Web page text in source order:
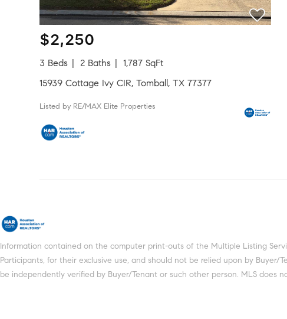
$2,250
3 Beds 2 Baths
1,787 SqFt
15939 Cottage Ivy CIR, Tomball, TX 77377
Listed by RE/MAX Elite Properties
Information contained on the computer print-outs of the Multiple Listing
Participants, for their exclusive use, and should not be relied upon by
be independently verified by Buyer/Tenant or such other person. MLS does